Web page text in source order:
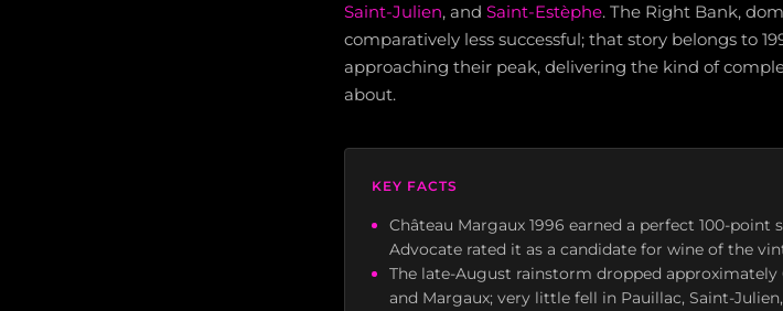
Saint-Julien, and Saint-Estèphe. The Right Bank,
comparatively less successful; that story belongs to
approaching their peak, delivering the kind of
about.
KEY FACTS
Château Margaux 1996 earned a perfect 100-
Advocate rated it as a candidate for wine of the
The late-August rainstorm dropped
and Margaux; very little fell in Pauillac, Saint-